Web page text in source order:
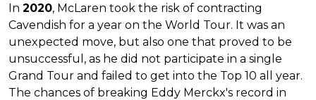
In 2020, McLaren took the risk of contracting
Cavendish for a year on the World Tour. It was an
unexpected move, but also one that proved to be
unsuccessful, as he did not participate in a single
Grand Tour and failed to get into the Top 10 all year.
The chances of breaking Eddy Merckx's record in